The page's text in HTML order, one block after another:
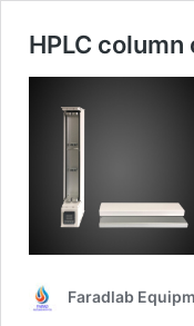
HPLC column
Faradlab